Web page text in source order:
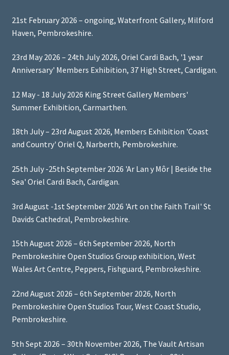
21st February 2026 – ongoing, Waterfront Gallery, Milford
Haven, Pembrokeshire.
23rd May 2026 – 24th July 2026, Oriel Cardi Bach, '1 year
Anniversary' Members Exhibition, 37 High Street, Cardigan.
12 May - 18 July 2026 King Street Gallery Members'
Summer Exhibition, Carmarthen.
18th July – 23rd August 2026, Members Exhibition 'Coast
and Country' Oriel Q, Narberth, Pembrokeshire.
25th July -25th September 2026 'Ar Lan y Môr | Beside the
Sea' Oriel Cardi Bach, Cardigan.
3rd August -1st September 2026 'Art on the Faith Trail' St
Davids Cathedral, Pembrokeshire.
15th August 2026 – 6th September 2026, North
Pembrokeshire Open Studios Group exhibition, West
Wales Art Centre, Peppers, Fishguard, Pembrokeshire.
22nd August 2026 – 6th September 2026, North
Pembrokeshire Open Studios Tour, West Coast Studio,
Pembrokeshire.
5th Sept 2026 – 30th November 2026, The Vault Artisan